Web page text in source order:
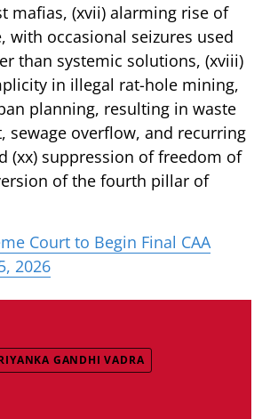
mafias, (xvii) alarming rise of
with occasional seizures used
than systemic solutions, (xviii)
in illegal rat-hole mining,
planning, resulting in waste
sewage overflow, and recurring
(xx) suppression of freedom of
of the fourth pillar of
Court to Begin Final CAA
2026
GANDHI VADRA